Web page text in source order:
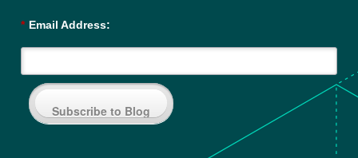
* Email Address:
Subscribe to Blog